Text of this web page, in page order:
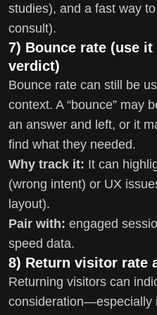
studies), and a fast way
consult).
7) Bounce rate (use
verdict)
Bounce rate can still be
context. A “bounce” may
an answer and left, or it
find what they needed.
Why track it: It can
(wrong intent) or UX
layout).
Pair with: engaged
speed data.
8) Return visitor rate
Returning visitors can
consideration—especially